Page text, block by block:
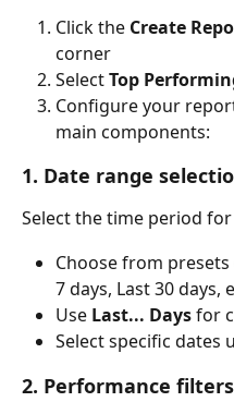
Click the Create
corner
Select Top
Configure your
main components:
1. Date range
Select the time period
Choose from presets
7 days, Last 30 days,
Use Last... Days for
Select specific dates
2. Performance filters